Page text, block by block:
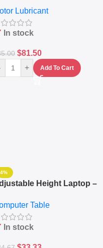
Miles Protection
Lubricant
In stock
$81.50
+ Add To Cart
Height Laptop –
Drawer
Table
In stock